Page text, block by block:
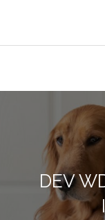
content
Format space
DEV